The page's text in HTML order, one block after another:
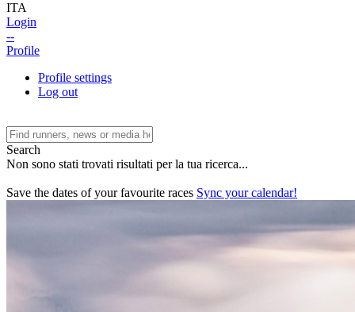
ITA
Login
--
Profile
Profile settings
Log out
Search
Non sono stati trovati risultati per la tua ricerca...
Save the dates of your favourite races Sync your calendar!